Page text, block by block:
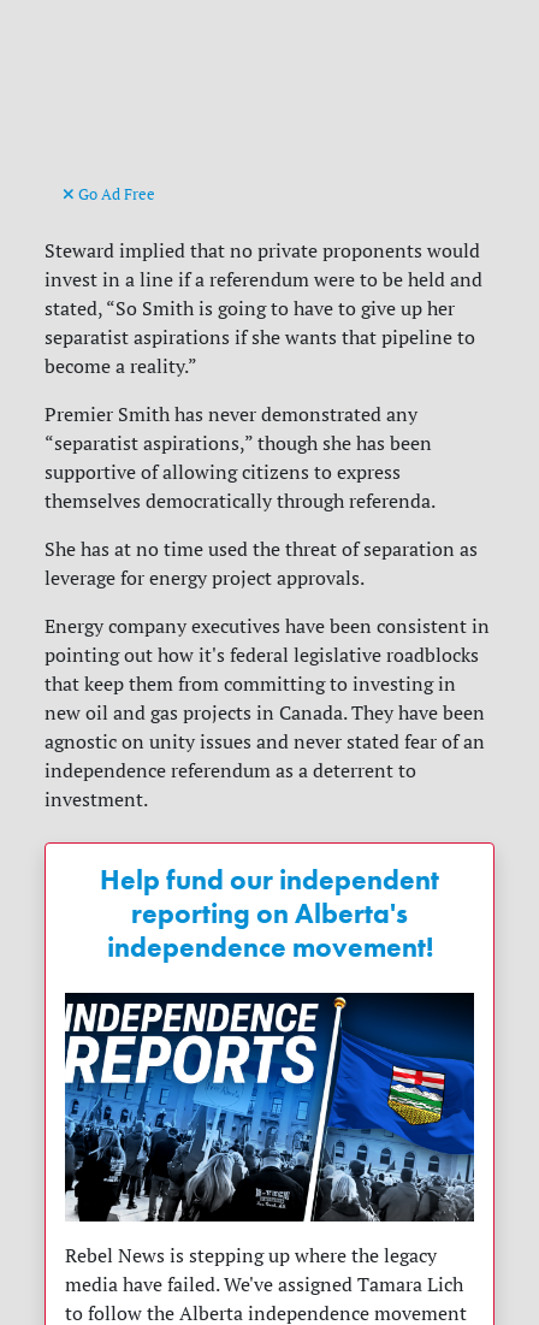
Go Ad Free
Steward implied that no private proponents would
invest in a line if a referendum were to be held and
stated, “So Smith is going to have to give up her
separatist aspirations if she wants that pipeline to
become a reality.”
Premier Smith has never demonstrated any
“separatist aspirations,” though she has been
supportive of allowing citizens to express
themselves democratically through referenda.
She has at no time used the threat of separation as
leverage for energy project approvals.
Energy company executives have been consistent in
pointing out how it's federal legislative roadblocks
that keep them from committing to investing in
new oil and gas projects in Canada. They have been
agnostic on unity issues and never stated fear of an
independence referendum as a deterrent to
investment.
Help fund our independent
reporting on Alberta's
independence movement!
Rebel News is stepping up where the legacy
media have failed. We've assigned Tamara Lich
to follow the Alberta independence movement